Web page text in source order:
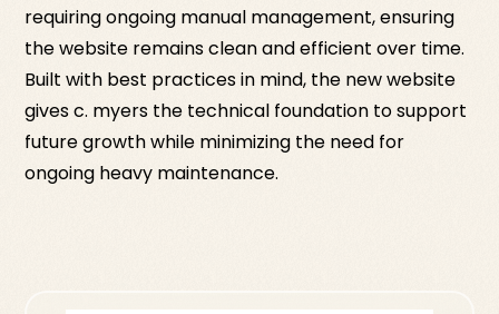
requiring ongoing manual management, ensuring
the website remains clean and efficient over time.
Built with best practices in mind, the new website
gives c. myers the technical foundation to support
future growth while minimizing the need for
ongoing heavy maintenance.